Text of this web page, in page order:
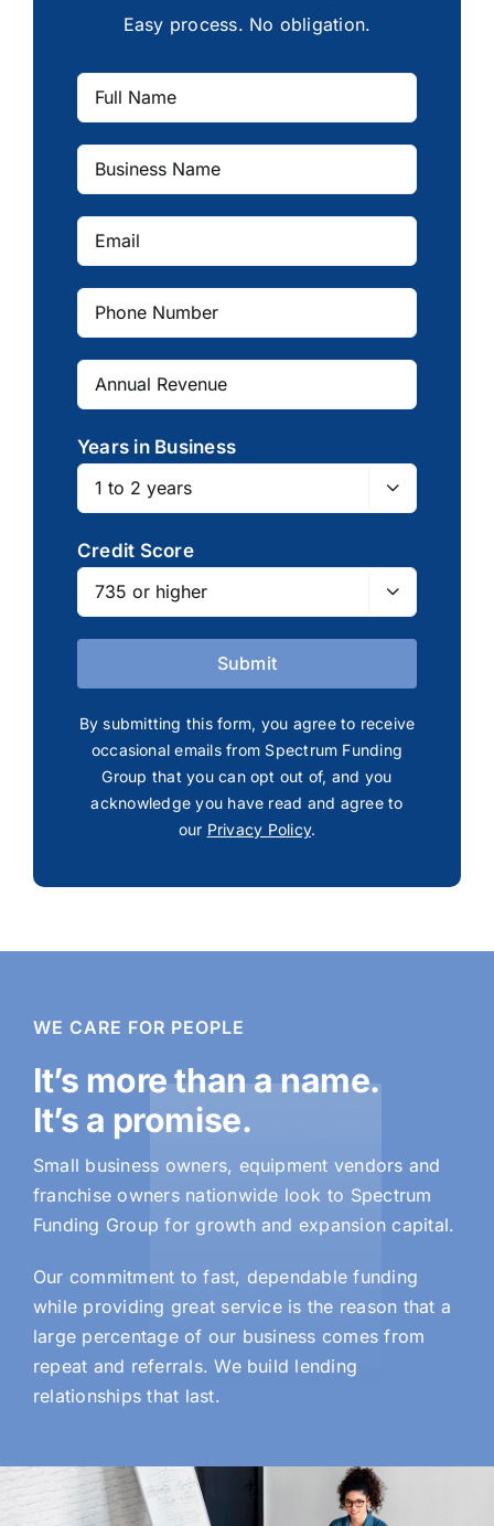
Easy process. No obligation.
Years in Business

Credit Score

By submitting this form, you agree to receive
occasional emails from Spectrum Funding
Group that you can opt out of, and you
acknowledge you have read and agree to
our Privacy Policy.
WE CARE FOR PEOPLE
It’s more than a name.
It’s a promise.
Small business owners, equipment vendors and
franchise owners nationwide look to Spectrum
Funding Group for growth and expansion capital.
Our commitment to fast, dependable funding
while providing great service is the reason that a
large percentage of our business comes from
repeat and referrals. We build lending
relationships that last.